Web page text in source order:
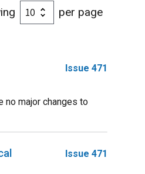
per page
Issue 471
no major changes to
Issue 471